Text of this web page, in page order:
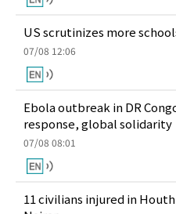
US scrutinizes more
07/08 12:06
Ebola outbreak in DR
response, global solidarity
07/08 08:01
11 civilians injured in